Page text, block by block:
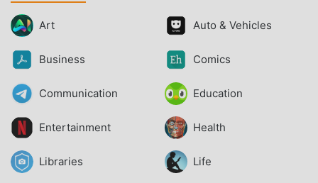
Art Auto & Vehicles
Business Comics
Communication Education
Entertainment Health
Libraries Life